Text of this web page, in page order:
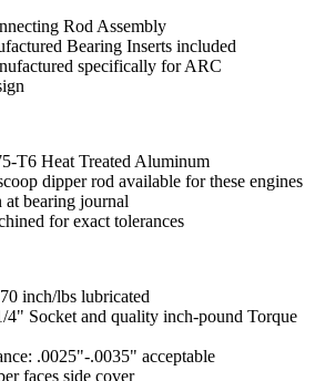
Rod Assembly
Bearing Inserts included
specifically for ARC
T6 Heat Treated Aluminum
dipper rod available for these engines
bearing journal
for exact tolerances
inch/lbs lubricated
4" Socket and quality inch-pound Torque
.0025"-.0035" acceptable
faces side cover